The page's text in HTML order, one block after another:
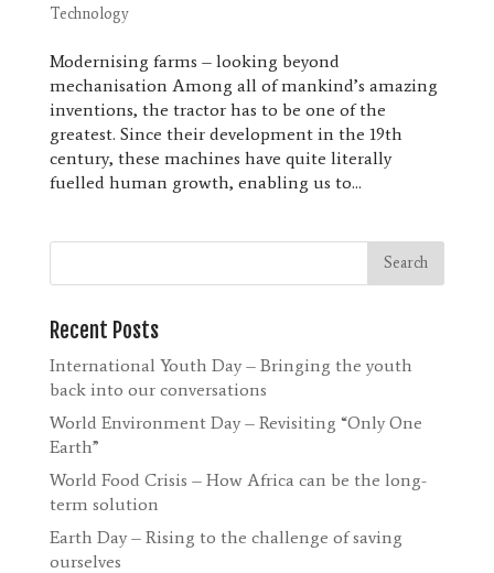
Technology
Modernising farms – looking beyond
mechanisation Among all of mankind’s amazing
inventions, the tractor has to be one of the
greatest. Since their development in the 19th
century, these machines have quite literally
fuelled human growth, enabling us to...
Recent Posts
International Youth Day – Bringing the youth
back into our conversations
World Environment Day – Revisiting “Only One
Earth”
World Food Crisis – How Africa can be the long-
term solution
Earth Day – Rising to the challenge of saving
ourselves